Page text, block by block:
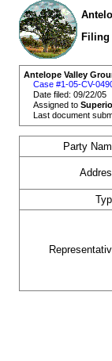
Filing
Antelope Valley
Case #1-05-CV-
Date filed: 09/22/05
Assigned to
Last document
Party